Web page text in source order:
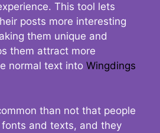
This tool lets
posts more interesting
them unique and
them attract more
normal text into Wingdings
than not that people
and texts, and they